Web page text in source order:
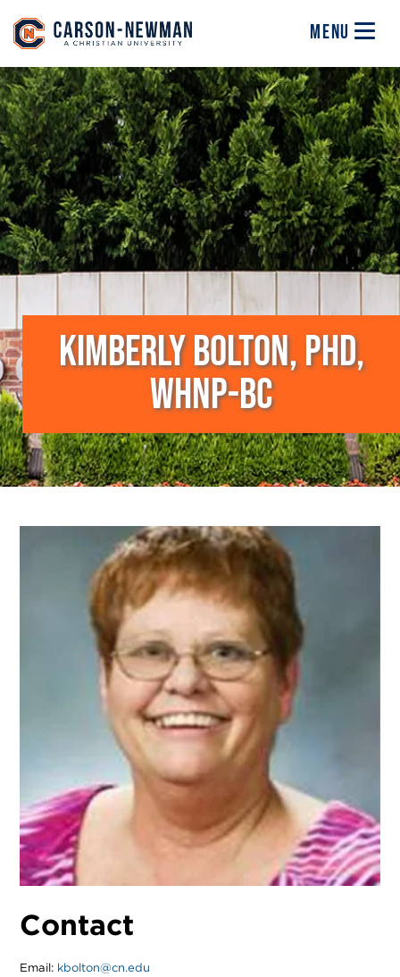
MENU
Image
KIMBERLY BOLTON, PHD,
WHNP-BC
Contact
Email: kbolton@cn.edu